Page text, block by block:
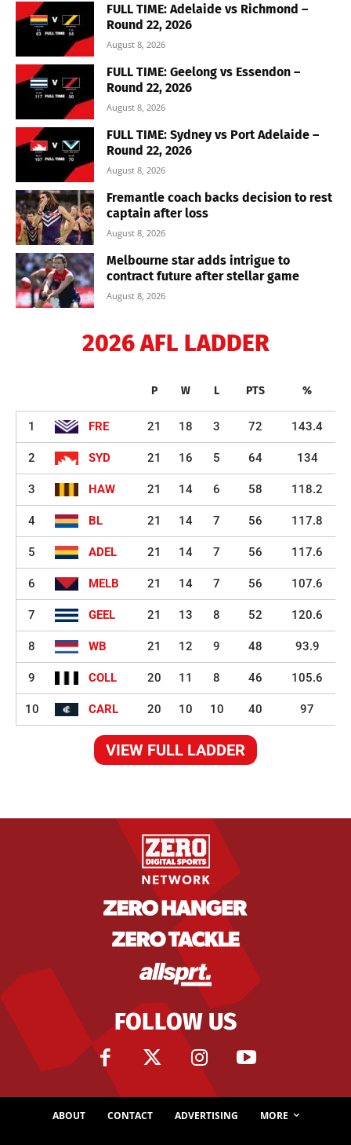
FULL TIME: Adelaide vs Richmond –
Round 22, 2026
August 8, 2026
FULL TIME: Geelong vs Essendon –
Round 22, 2026
August 8, 2026
FULL TIME: Sydney vs Port Adelaide –
Round 22, 2026
August 8, 2026
Fremantle coach backs decision to rest
captain after loss
August 8, 2026
Melbourne star adds intrigue to
contract future after stellar game
August 8, 2026
2026 AFL LADDER
P W L PTS %
1 FRE 21 18 3 72 143.4
2 SYD 21 16 5 64 134
3 HAW 21 14 6 58 118.2
4 BL 21 14 7 56 117.8
5 ADEL 21 14 7 56 117.6
6 MELB 21 14 7 56 107.6
7 GEEL 21 13 8 52 120.6
8 WB 21 12 9 48 93.9
9 COLL 20 11 8 46 105.6
10 CARL 20 10 10 40 97
VIEW FULL LADDER
FOLLOW US
ABOUT CONTACT ADVERTISING MORE